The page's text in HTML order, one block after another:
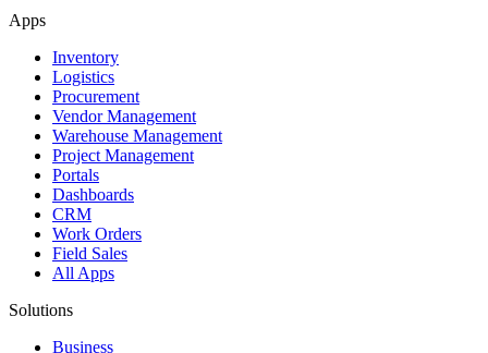
Apps
Inventory
Logistics
Procurement
Vendor Management
Warehouse Management
Project Management
Portals
Dashboards
CRM
Work Orders
Field Sales
All Apps
Solutions
Business